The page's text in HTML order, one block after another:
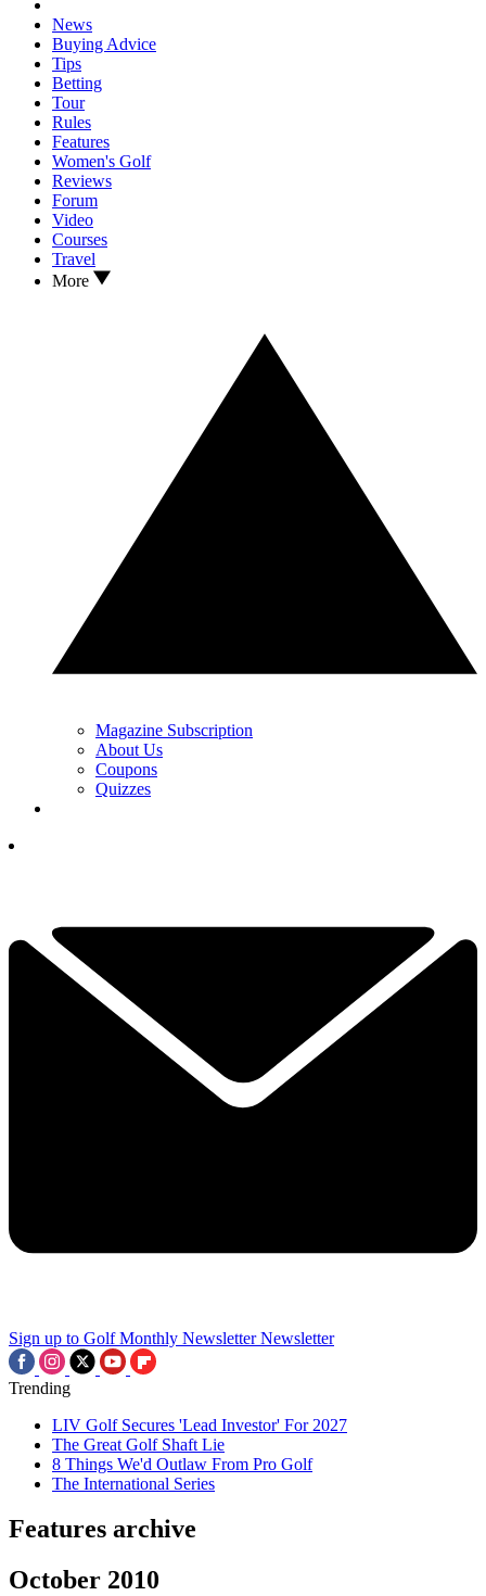
News
Buying Advice
Tips
Betting
Tour
Rules
Features
Women's Golf
Reviews
Forum
Video
Courses
Travel
More
Magazine Subscription
About Us
Coupons
Quizzes
Sign up to Golf Monthly Newsletter Newsletter
Trending
LIV Golf Secures 'Lead Investor' For 2027
The Great Golf Shaft Lie
8 Things We'd Outlaw From Pro Golf
The International Series
Features archive
October 2010